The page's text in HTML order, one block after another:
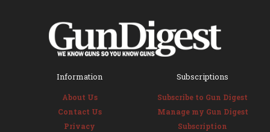
Information
About Us
Contact Us
Privacy
Subscriptions
Subscribe to Gun Digest
Manage my Gun Digest
Subscription